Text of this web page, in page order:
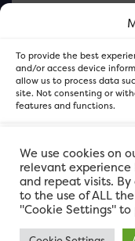
To provide the best
and/or access device
allow us to process data
site. Not consenting or
features and functions.
Please note this
and not
We use cookies on
relevant experience
and repeat visits. By
to the use of ALL
"Cookie Settings"